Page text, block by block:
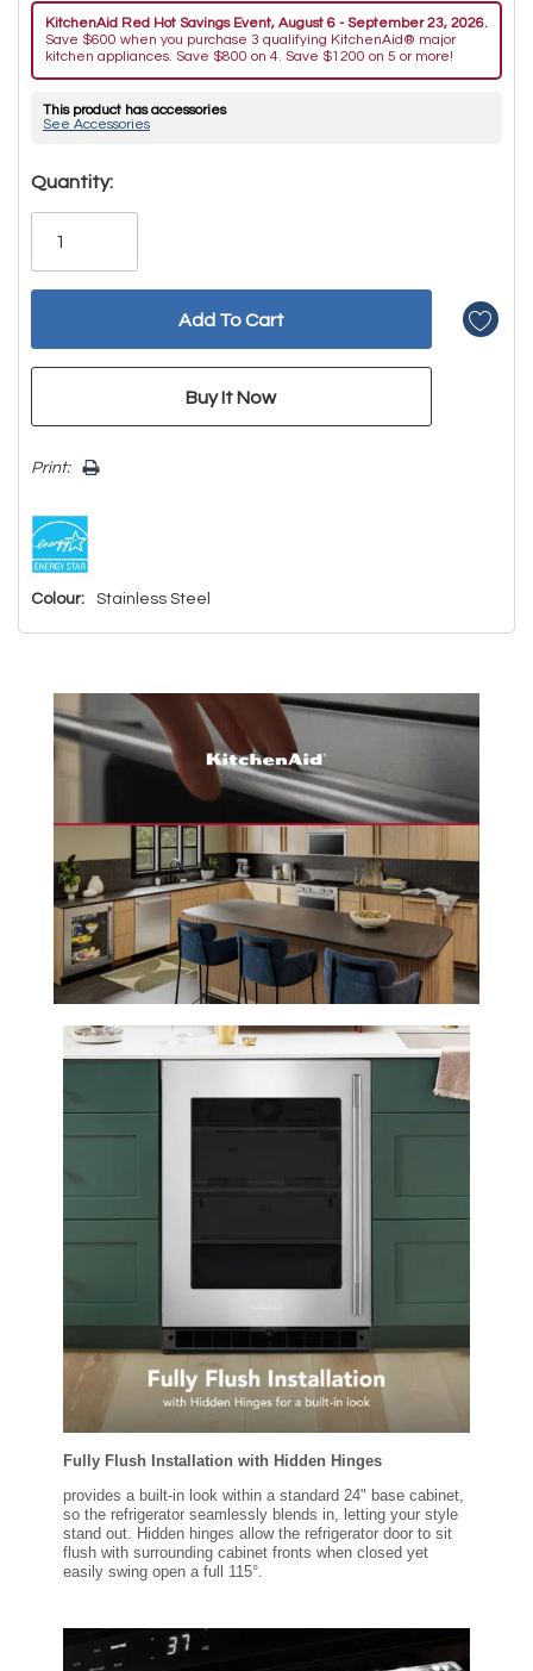
KitchenAid Red Hot Savings Event, August 6 - September 23, 2026.
Save $600 when you purchase 3 qualifying KitchenAid® major
kitchen appliances. Save $800 on 4. Save $1200 on 5 or more!
This product has accessories
See Accessories
Hurry!
Only
Quantity:
Print:
Colour: Stainless Steel